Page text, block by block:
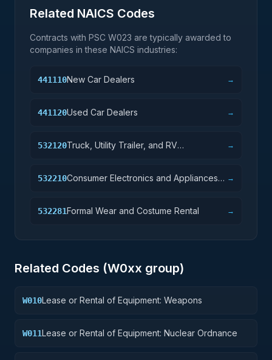
Related NAICS Codes
Contracts with PSC W023 are typically awarded to
companies in these NAICS industries:
441110New Car Dealers →
441120Used Car Dealers →
532120Truck, Utility Trailer, and RV
→
532210Consumer Electronics and Appliances
→
532281Formal Wear and Costume Rental →
Related Codes (W0xx group)
W010Lease or Rental of Equipment: Weapons
W011Lease or Rental of Equipment: Nuclear Ordnance